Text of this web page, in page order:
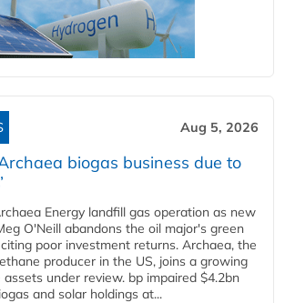
Aug 5, 2026
biogas business due to
Energy landfill gas operation as new
O'Neill abandons the oil major's green
poor investment returns. Archaea, the
producer in the US, joins a growing
under review. bp impaired $4.2bn
and solar holdings at...